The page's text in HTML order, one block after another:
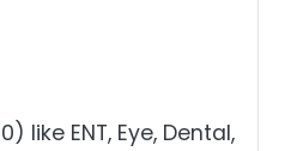
like ENT, Eye, Dental,